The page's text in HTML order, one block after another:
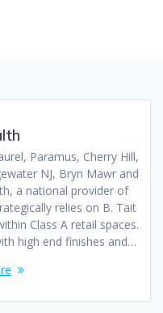
Paramus, Cherry Hill,
NJ, Bryn Mawr and
a national provider of
relies on B. Tait
Class A retail spaces.
high end finishes and…